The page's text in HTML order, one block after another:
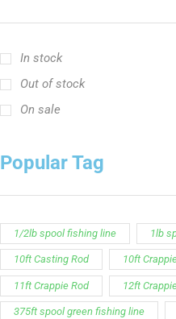
In stock
Out of stock
On sale
Popular Tag
1/2lb spool fishing line 1lb
10ft Casting Rod 10ft
11ft Crappie Rod 12ft
375ft spool green fishing line